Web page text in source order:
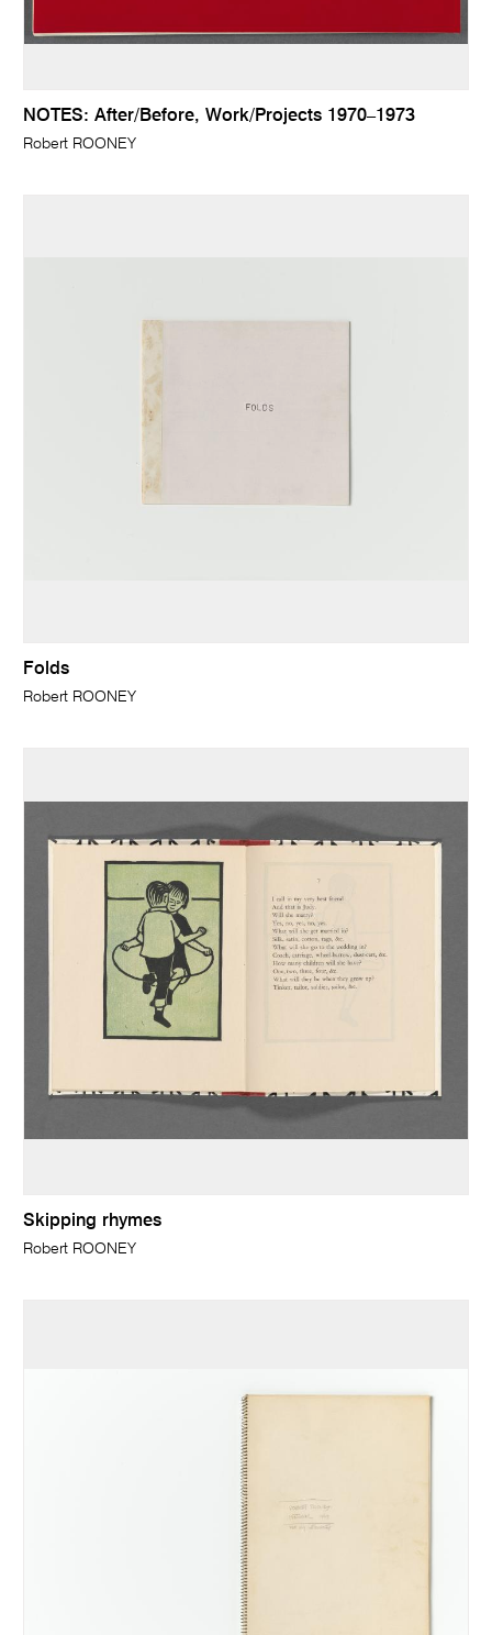
NOTES: After/Before, Work/Projects 1970–1973
Robert ROONEY
Folds
Robert ROONEY
Skipping rhymes
Robert ROONEY